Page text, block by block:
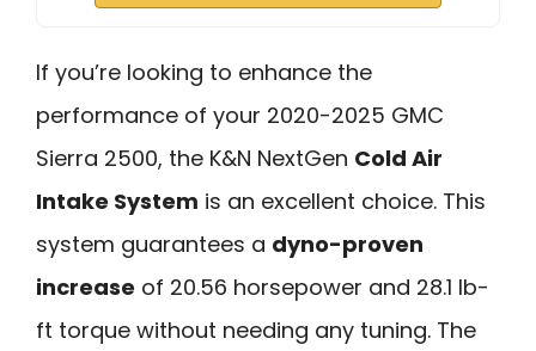
If you’re looking to enhance the
performance of your 2020-2025 GMC
Sierra 2500, the K&N NextGen Cold Air
Intake System is an excellent choice. This
system guarantees a dyno-proven
increase of 20.56 horsepower and 28.1 lb-
ft torque without needing any tuning. The